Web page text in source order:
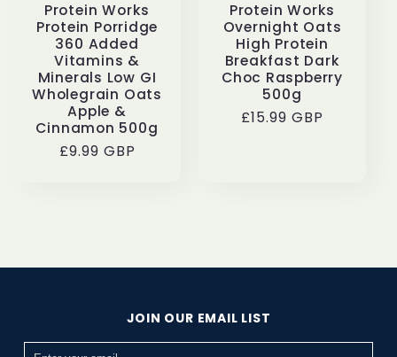
Protein Works
Protein Porridge
360 Added
Vitamins &
Minerals Low GI
Wholegrain Oats
Apple &
Cinnamon 500g
Regular
£9.99 GBP
Protein Works
Overnight Oats
High Protein
Breakfast Dark
Choc Raspberry
500g
Regular
£15.99 GBP
JOIN OUR EMAIL LIST